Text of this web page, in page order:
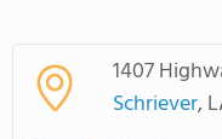
COLLEGE GUIDE
1407
Schriever,